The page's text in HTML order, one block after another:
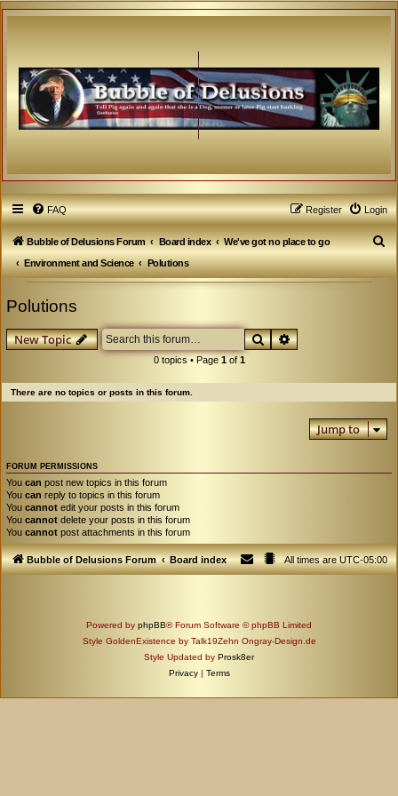
FAQ Login
Register
Bubble of Delusions Forum Board index
We've got no place to go
Environment and Science
Polutions
S
e
Polutions
New Topic SearchAdvanced search
0 topics • Page 1of 1
There are no topics or posts in this forum.
Jump to
FORUM PERMISSIONS
You can post new topics in this forum
You can reply to topics in this forum
You cannot edit your posts in this forum
You cannot delete your posts in this forum
You cannot post attachments in this forum
Bubble of Delusions Forum Board index All times areUTC-05:00
Powered by phpBB® Forum Software © phpBB Limited
Style GoldenExistence by Talk19Zehn Ongray-Design.de
Style Updated by Prosk8er
Privacy | Terms